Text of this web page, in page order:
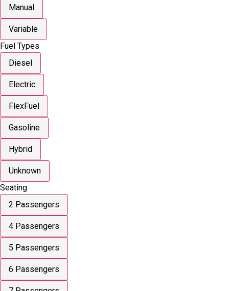
Manual
Variable
Fuel Types
Diesel
Electric
FlexFuel
Gasoline
Hybrid
Unknown
Seating
2 Passengers
4 Passengers
5 Passengers
6 Passengers